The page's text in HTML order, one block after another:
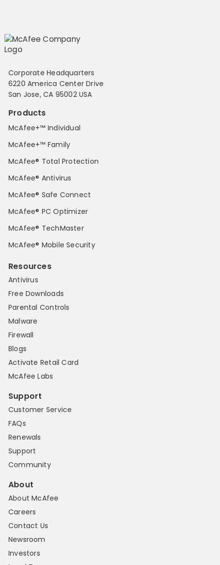
Corporate Headquarters
6220 America Center Drive
San Jose, CA 95002 USA
Products
McAfee+™ Individual
McAfee+™ Family
McAfee® Total Protection
McAfee® Antivirus
McAfee® Safe Connect
McAfee® PC Optimizer
McAfee® TechMaster
McAfee® Mobile Security
Resources
Antivirus
Free Downloads
Parental Controls
Malware
Firewall
Blogs
Activate Retail Card
McAfee Labs
Support
Customer Service
FAQs
Renewals
Support
Community
About
About McAfee
Careers
Contact Us
Newsroom
Investors